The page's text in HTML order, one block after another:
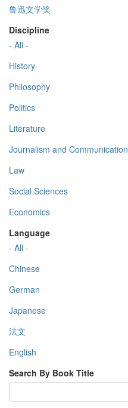
鲁迅文学奖
Discipline
- All -
History
Philosophy
Politics
Literature
Journalism and Communication
Law
Social Sciences
Economics
Language
- All -
Chinese
German
Japanese
法文
English
Search By Book Title